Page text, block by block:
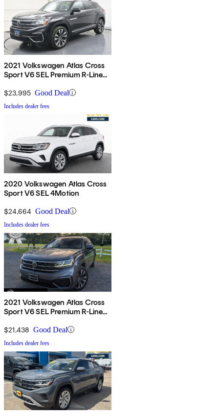
2021 Volkswagen Atlas Cross
Sport V6 SEL Premium R-Line
$23,995 Good Deal
Includes dealer fees
2020 Volkswagen Atlas Cross
Sport V6 SEL 4Motion
$24,664 Good Deal
Includes dealer fees
2021 Volkswagen Atlas Cross
Sport V6 SEL Premium R-Line
$21,438 Good Deal
Includes dealer fees